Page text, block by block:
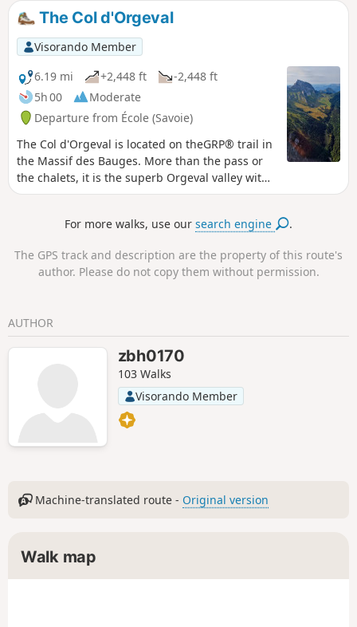
The Col d'Orgeval
Visorando Member
6.19 mi
+2,448 ft
-2,448 ft
5h 00
Moderate
Departure from École (Savoie)
The Col d'Orgeval is located on theGRP® trail in
the Massif des Bauges. More than the pass or
the chalets, it is the superb Orgeval valley with
its gentle slopes that will remain in hikers'
the same family, who graze a pretty herd of
For more walks, use oursearch engine .
The GPS track and description are the property of this route's
author. Please do not copy them without permission.
AUTHOR
zbh0170
103 Walks
Visorando Member
Machine-translated route - Original version
Walk map